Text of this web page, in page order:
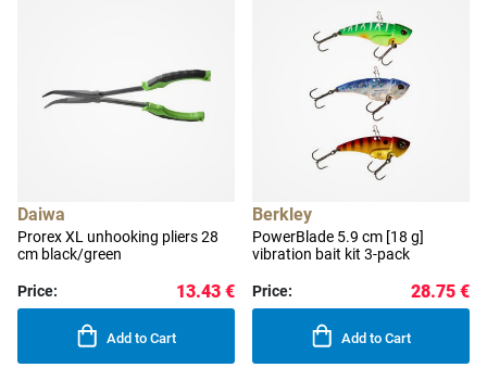
Daiwa
Prorex XL unhooking pliers 28
cm black/green
Price: 13.43 €
Add to Cart
Berkley
PowerBlade 5.9 cm [18 g]
vibration bait kit 3-pack
Price: 28.75 €
Add to Cart